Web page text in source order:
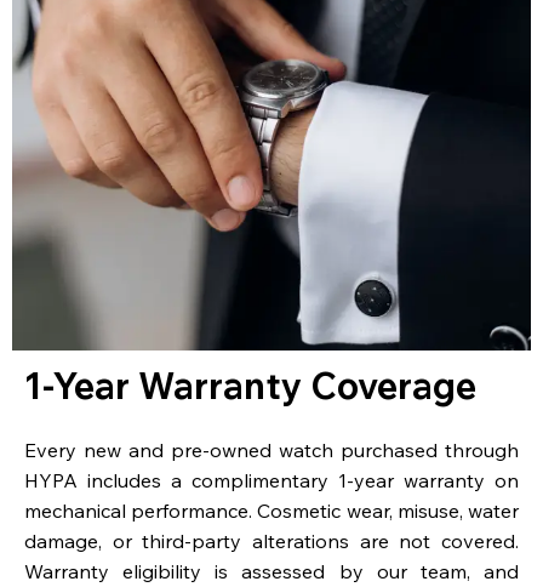
1-Year Warranty Coverage
Every new and pre-owned watch purchased through
HYPA includes a complimentary 1-year warranty on
mechanical performance. Cosmetic wear, misuse, water
damage, or third-party alterations are not covered.
Warranty eligibility is assessed by our team, and